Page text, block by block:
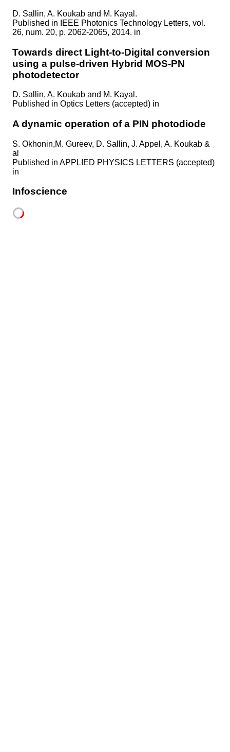
D. Sallin, A. Koukab and M. Kayal.
Published in
IEEE Photonics Technology Letters, vol.
26, num. 20, p. 2062-2065, 2014. in
Towards direct Light-to-Digital conversion
using a pulse-driven Hybrid MOS-PN
photodetector
D. Sallin, A. Koukab and M. Kayal.
Published in Optics Letters (accepted) in
A dynamic operation of a PIN photodiode
S. Okhonin,M. Gureev, D. Sallin, J. Appel, A. Koukab &
al
Published in APPLIED PHYSICS LETTERS (accepted)
in
Infoscience